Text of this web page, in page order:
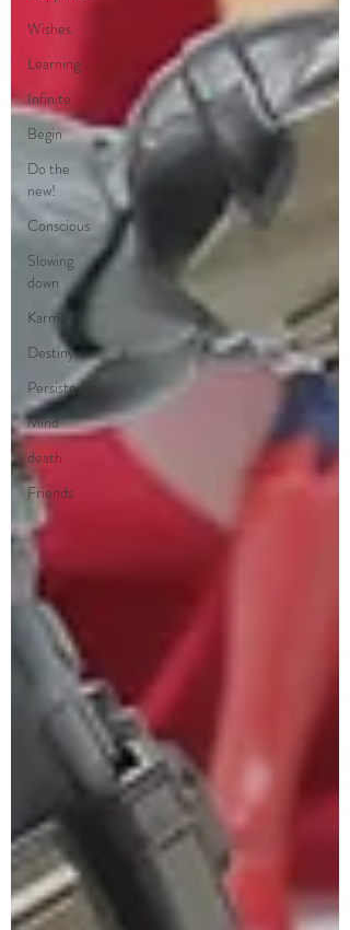
Wishes
Learning
Infinite
Begin
Do the
new!
Conscious
Slowing
down
Karma
Destiny
Persistence
Mind
death
Friends